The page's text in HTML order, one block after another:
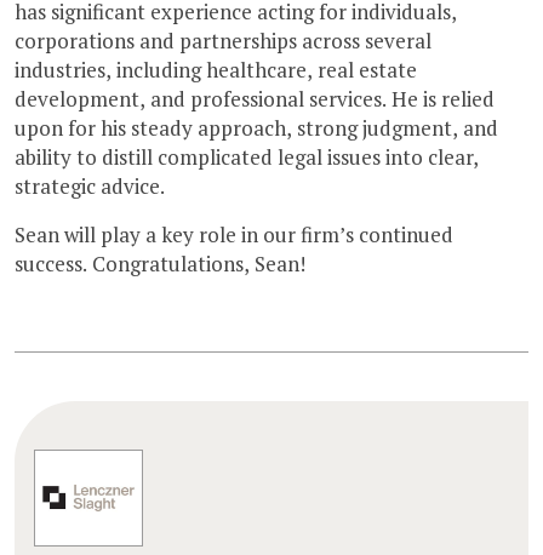
has significant experience acting for individuals,
corporations and partnerships across several
industries, including healthcare, real estate
development, and professional services. He is relied
upon for his steady approach, strong judgment, and
ability to distill complicated legal issues into clear,
strategic advice.
Sean will play a key role in our firm’s continued
success. Congratulations, Sean!